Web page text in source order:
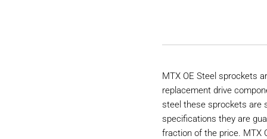
MTX OE Steel sprockets
replacement drive
steel these sprockets are
specifications they are
fraction of the price. MTX